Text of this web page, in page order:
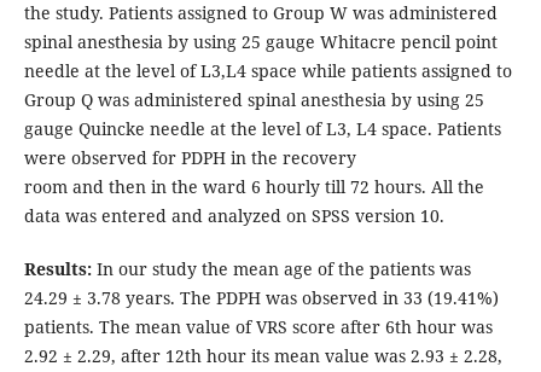
the study. Patients assigned to Group W was administered
spinal anesthesia by using 25 gauge Whitacre pencil point
needle at the level of L3,L4 space while patients assigned to
Group Q was administered spinal anesthesia by using 25
gauge Quincke needle at the level of L3, L4 space. Patients
were observed for PDPH in the recovery
room and then in the ward 6 hourly till 72 hours. All the
data was entered and analyzed on SPSS version 10.
Results:In our study the mean age of the patients was
24.29 ± 3.78 years. The PDPH was observed in 33 (19.41%)
patients. The mean value of VRS score after 6th hour was
2.92 ± 2.29, after 12th hour its mean value was 2.93 ± 2.28,